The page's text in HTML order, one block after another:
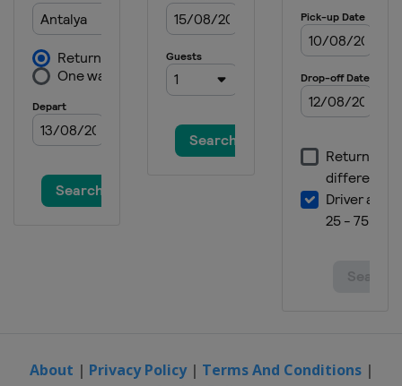
About | Privacy Policy| Terms And Conditions|